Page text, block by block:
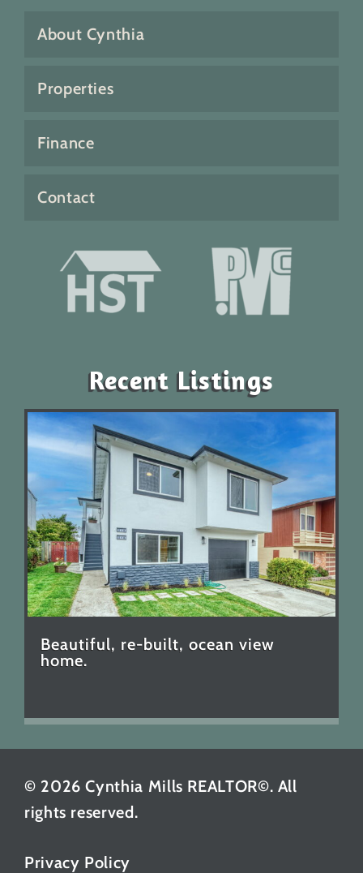
About Cynthia
Properties
Finance
Contact
Recent Listings
Beautiful, re-built, ocean view
home.
© 2026 Cynthia Mills REALTOR©. All
rights reserved.
Privacy Policy